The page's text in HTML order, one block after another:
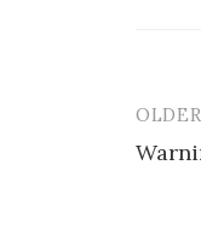
Post